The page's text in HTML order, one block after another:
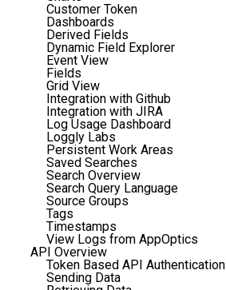
Customer Token
Dashboards
Derived Fields
Dynamic Field Explorer
Event View
Fields
Grid View
Integration with Github
Integration with JIRA
Log Usage Dashboard
Loggly Labs
Persistent Work Areas
Saved Searches
Search Overview
Search Query Language
Source Groups
Tags
Timestamps
View Logs from AppOptics
API Overview
Token Based API Authentication
Sending Data